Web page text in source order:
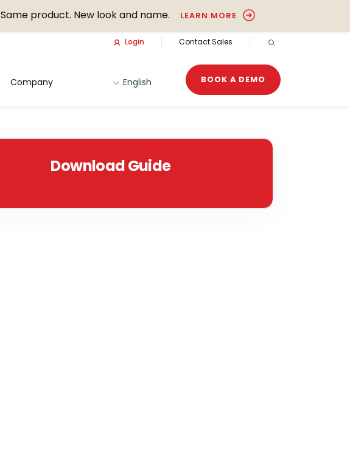
Same product. New look and name. LEARN MORE
Login
Contact Sales
Company English BOOK A DEMO
Download Guide